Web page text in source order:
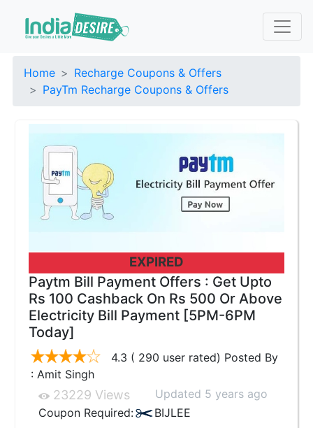
Home
Recharge Coupons & Offers
PayTm Recharge Coupons & Offers
EXPIRED
Paytm Bill Payment Offers : Get Upto
Rs 100 Cashback On Rs 500 Or Above
Electricity Bill Payment [5PM-6PM
Today]
4.3 ( 290 user rated) Posted By
: Amit Singh
23229 Views
Updated 5 years ago
Coupon Required:
BIJLEE